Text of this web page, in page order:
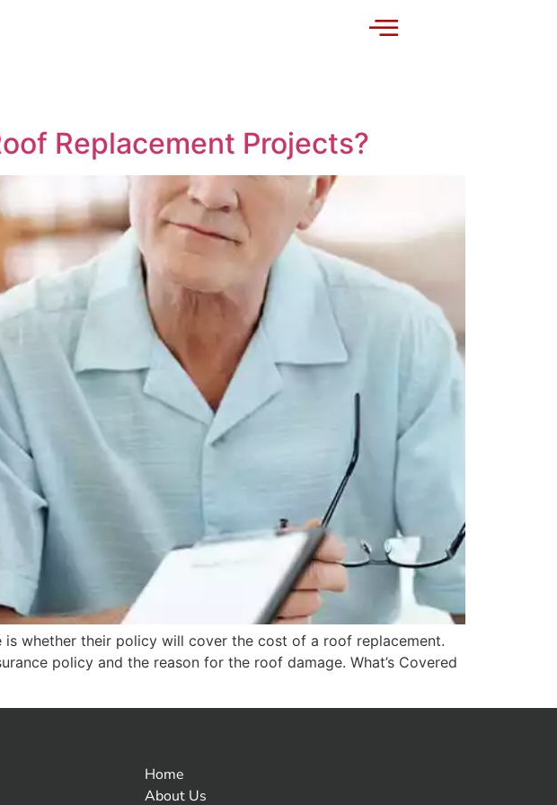
Replacement Projects?
whether their policy will cover the cost of a roof replacement.
policy and the reason for the roof damage. What’s Covered
Home
About Us